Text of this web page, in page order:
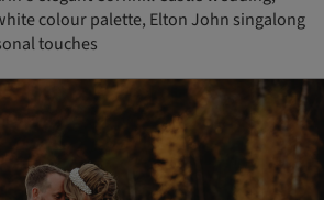
colour palette, Elton John singalong
touches